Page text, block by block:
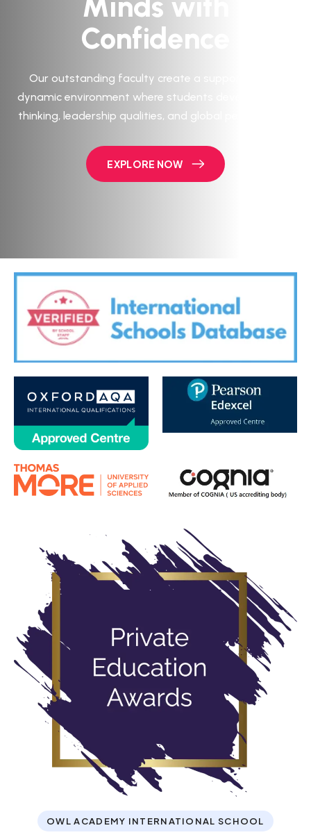
Confidence
Our outstanding faculty create a supportive and
dynamic environment where students develop critical
thinking, leadership qualities, and global perspectives.
EXPLORE NOW
OWL ACADEMY INTERNATIONAL SCHOOL